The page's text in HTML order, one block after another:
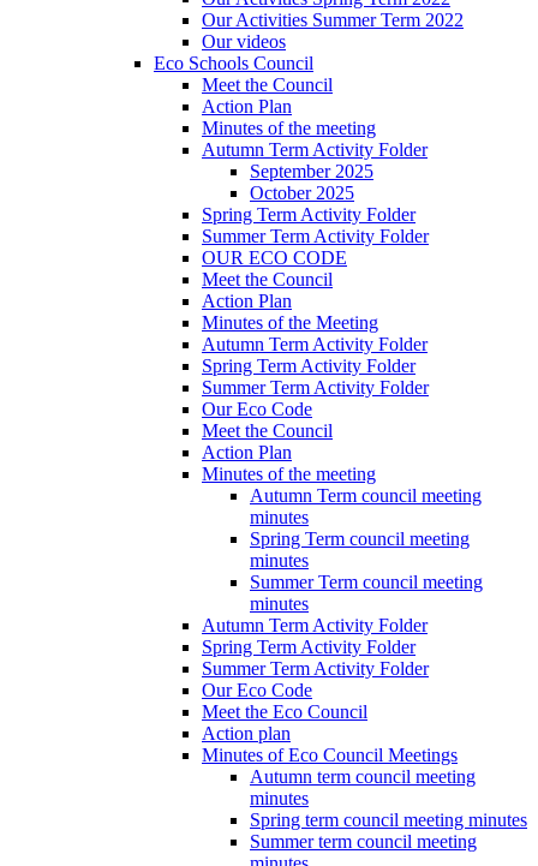
Our Activities Summer Term 2022
Our videos
Eco Schools Council
Meet the Council
Action Plan
Minutes of the meeting
Autumn Term Activity Folder
September 2025
October 2025
Spring Term Activity Folder
Summer Term Activity Folder
OUR ECO CODE
Meet the Council
Action Plan
Minutes of the Meeting
Autumn Term Activity Folder
Spring Term Activity Folder
Summer Term Activity Folder
Our Eco Code
Meet the Council
Action Plan
Minutes of the meeting
Autumn Term council meeting
minutes
Spring Term council meeting
minutes
Summer Term council meeting
minutes
Autumn Term Activity Folder
Spring Term Activity Folder
Summer Term Activity Folder
Our Eco Code
Meet the Eco Council
Action plan
Minutes of Eco Council Meetings
Autumn term council meeting
minutes
Spring term council meeting minutes
Summer term council meeting